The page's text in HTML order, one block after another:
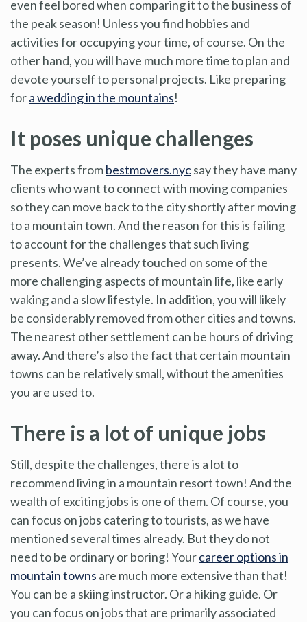
even feel bored when comparing it to the business of
the peak season! Unless you find hobbies and
activities for occupying your time, of course. On the
other hand, you will have much more time to plan and
devote yourself to personal projects. Like preparing
fora wedding in the mountains!
It poses unique challenges
The experts frombestmovers.nycsay they have many
clients who want to connect with moving companies
so they can move back to the city shortly after moving
to a mountain town. And the reason for this is failing
to account for the challenges that such living
presents. We’ve already touched on some of the
more challenging aspects of mountain life, like early
waking and a slow lifestyle. In addition, you will likely
be considerably removed from other cities and towns.
The nearest other settlement can be hours of driving
away. And there’s also the fact that certain mountain
towns can be relatively small, without the amenities
you are used to.
There is a lot of unique jobs
Still, despite the challenges, there is a lot to
recommend living in a mountain resort town! And the
wealth of exciting jobs is one of them. Of course, you
can focus on jobs catering to tourists, as we have
mentioned several times already. But they do not
need to be ordinary or boring! Yourcareer options in
mountain towns are much more extensive than that!
You can be a skiing instructor. Or a hiking guide. Or
you can focus on jobs that are primarily associated